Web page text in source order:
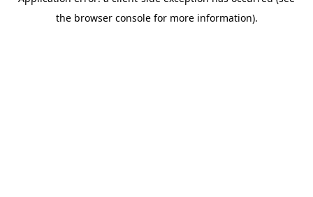
the browser console for more information).